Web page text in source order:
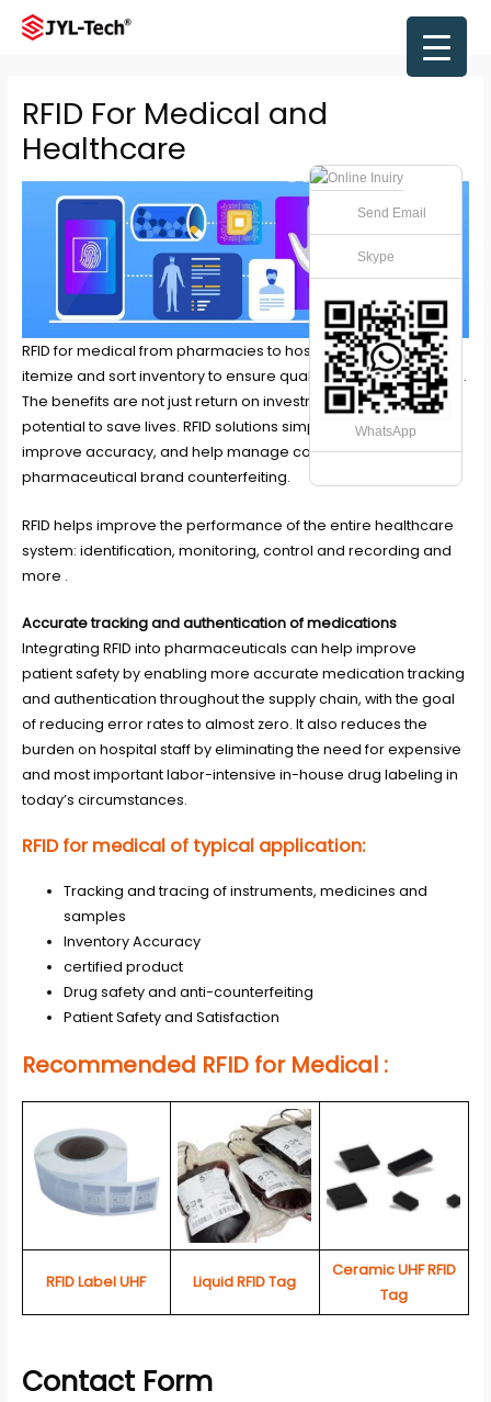
Main
RFID For Medical and
Healthcare
RFID for medical from pharmacies to hospitals, RFID can help
itemize and sort inventory to ensure quality and prevent waste.
The benefits are not just return on investment, as it has the
potential to save lives. RFID solutions simplify efficiency,
improve accuracy, and help manage costs while combating
pharmaceutical brand counterfeiting.
RFID helps improve the performance of the entire healthcare
system: identification, monitoring, control and recording and
more .
Accurate tracking and authentication of medications
Integrating RFID into pharmaceuticals can help improve
patient safety by enabling more accurate medication tracking
and authentication throughout the supply chain, with the goal
of reducing error rates to almost zero. It also reduces the
burden on hospital staff by eliminating the need for expensive
and most important labor-intensive in-house drug labeling in
today’s circumstances.
RFID for medical of typical application:
Tracking and tracing of instruments, medicines and
samples
Inventory Accuracy
certified product
Drug safety and anti-counterfeiting
Patient Safety and Satisfaction
Recommended RFID for Medical :
RFID Label UHF Liquid RFID Tag
Ceramic UHF RFID
Tag
Contact Form
Send Email
Skype
WhatsApp